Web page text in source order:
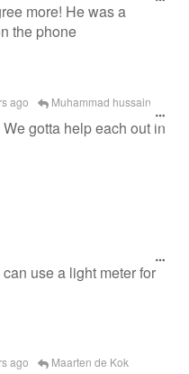
more! He was a
the phone
ago Muhammad hussain
gotta help each out in
use a light meter for
ago Maarten de Kok